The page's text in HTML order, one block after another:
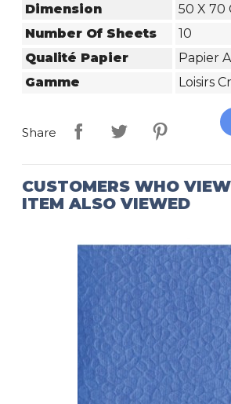
Dimension
50 X 70
Number Of Sheets
10
Qualité Papier
Papier
Gamme
Loisirs
Share
CUSTOMERS WHO
ITEM ALSO VIEWED